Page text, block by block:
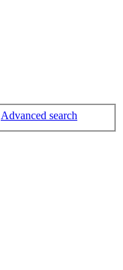
Advanced search